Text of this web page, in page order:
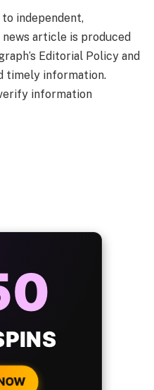
independent,
article is produced
Editorial Policy and
timely information.
information